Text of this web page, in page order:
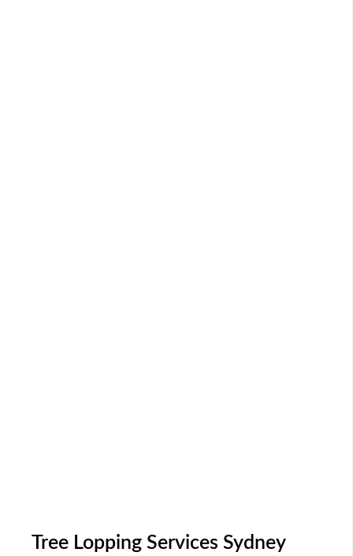
Tree Lopping Services Sydney